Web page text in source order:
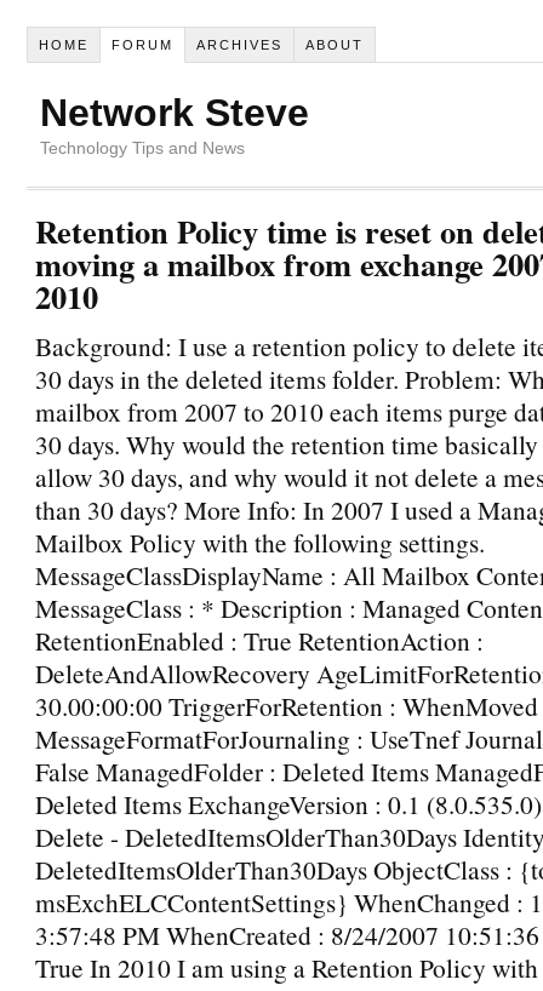
HOME FORUM ARCHIVES ABOUT
Network Steve
Technology Tips and News
Retention Policy time is reset on
moving a mailbox from exchange
2010
Background: I use a retention policy to delete
30 days in the deleted items folder. Problem:
mailbox from 2007 to 2010 each items purge
30 days. Why would the retention time basically
allow 30 days, and why would it not delete a
than 30 days? More Info: In 2007 I used a
Mailbox Policy with the following settings.
MessageClassDisplayName : All Mailbox
MessageClass : * Description : Managed
RetentionEnabled : True RetentionAction :
DeleteAndAllowRecovery
30.00:00:00 TriggerForRetention : WhenMoved
MessageFormatForJournaling : UseTnef
False ManagedFolder : Deleted Items
Deleted Items ExchangeVersion : 0.1
Delete - DeletedItemsOlderThan30Days
DeletedItemsOlderThan30Days ObjectClass :
msExchELCContentSettings} WhenChanged :
3:57:48 PM WhenCreated : 8/24/2007
True In 2010 I am using a Retention Policy